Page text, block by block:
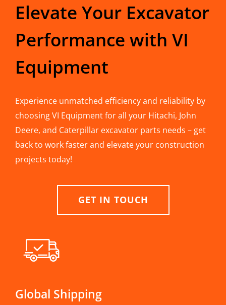
Elevate Your Excavator
Performance with VI
Equipment
Experience unmatched efficiency and reliability by
choosing VI Equipment for all your Hitachi, John
Deere, and Caterpillar excavator parts needs – get
back to work faster and elevate your construction
projects today!
GET IN TOUCH
Global Shipping